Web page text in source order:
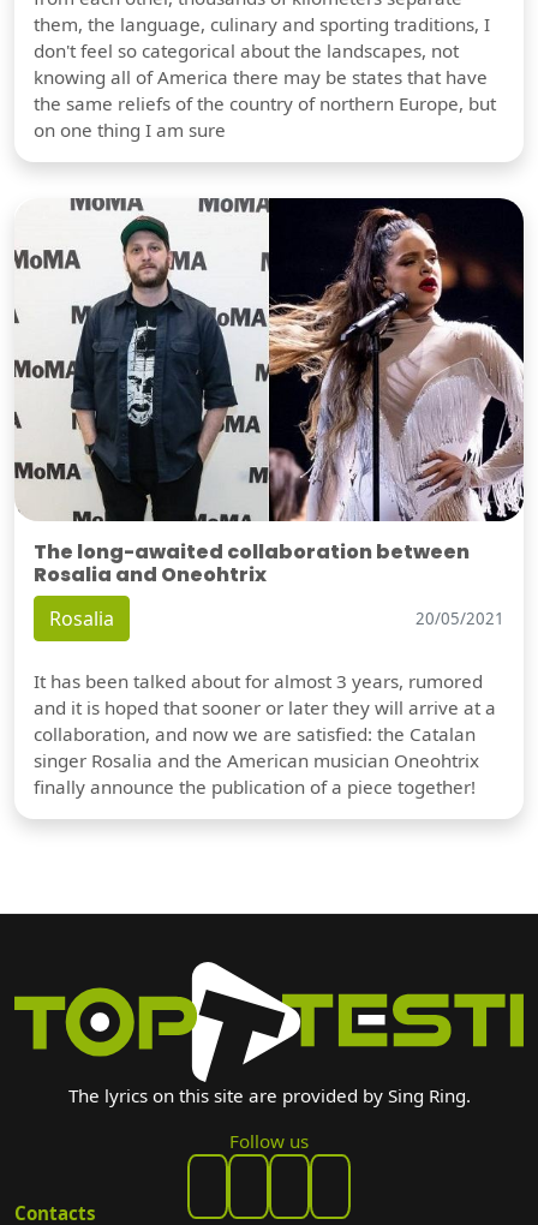
them, the language, culinary and sporting traditions, I
don't feel so categorical about the landscapes, not
knowing all of America there may be states that have
the same reliefs of the country of northern Europe, but
on one thing I am sure
The long-awaited collaboration between
Rosalia and Oneohtrix
Rosalia 20/05/2021
It has been talked about for almost 3 years, rumored
and it is hoped that sooner or later they will arrive at a
collaboration, and now we are satisfied: the Catalan
singer Rosalia and the American musician Oneohtrix
finally announce the publication of a piece together!
The lyrics on this site are provided by Sing Ring.
Follow us
Contacts